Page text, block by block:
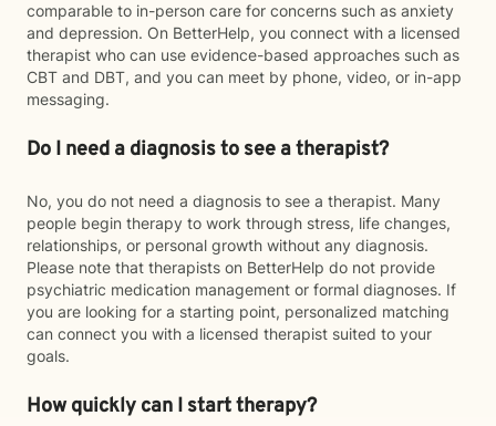
comparable to in-person care for concerns such as anxiety
and depression. On BetterHelp, you connect with a licensed
therapist who can use evidence-based approaches such as
CBT and DBT, and you can meet by phone, video, or in-app
messaging.
Do I need a diagnosis to see a therapist?
No, you do not need a diagnosis to see a therapist. Many
people begin therapy to work through stress, life changes,
relationships, or personal growth without any diagnosis.
Please note that therapists on BetterHelp do not provide
psychiatric medication management or formal diagnoses. If
you are looking for a starting point, personalized matching
can connect you with a licensed therapist suited to your
goals.
How quickly can I start therapy?